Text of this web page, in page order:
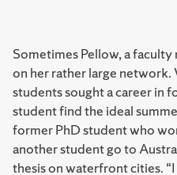
Sometimes Pellow, a
on her rather large network.
students sought a career in
student find the ideal
former PhD student who
another student go to
thesis on waterfront cities.